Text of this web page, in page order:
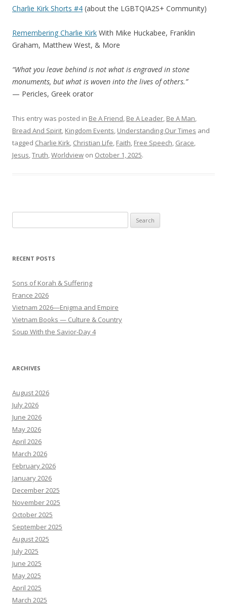
Charlie Kirk Shorts #4 (about the LGBTQIA2S+ Community)
Remembering Charlie Kirk With Mike Huckabee, Franklin
Graham, Matthew West, & More
“What you leave behind is not what is engraved in stone
monuments, but what is woven into the lives of others.”
— Pericles, Greek orator
This entry was posted in Be A Friend, Be A Leader, Be A Man,
Bread And Spirit, Kingdom Events, Understanding Our Times and
tagged Charlie Kirk, Christian Life, Faith, Free Speech, Grace,
Jesus,Truth,Worldview on October 1, 2025.
for:
RECENT POSTS
Sons of Korah & Suffering
France 2026
Vietnam 2026—Enigma and Empire
Vietnam Books — Culture & Country
Soup With the Savior-Day 4
ARCHIVES
August 2026
July 2026
June 2026
May 2026
April 2026
March 2026
February 2026
January 2026
December 2025
November 2025
October 2025
September 2025
August 2025
July 2025
June 2025
May 2025
April 2025
March 2025